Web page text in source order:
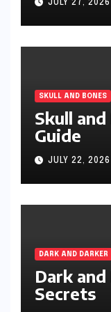
JULY 27, 2026
SKULL AND BONES
Skull
Guide
JULY 22, 2026
DARK AND DARKER
Dark
Secrets